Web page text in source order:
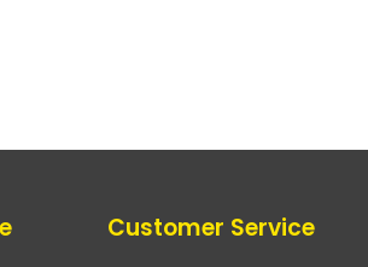
Customer Service